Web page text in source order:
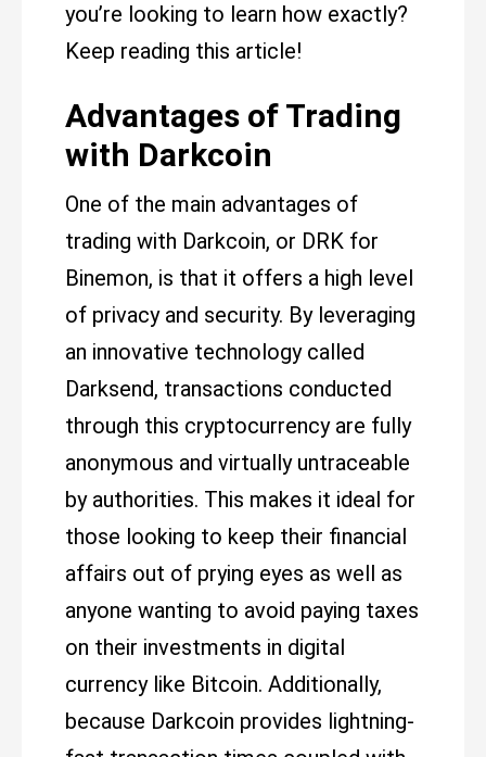
you’re looking to learn how exactly?
Keep reading this article!
Advantages of Trading
with Darkcoin
One of the main advantages of
trading with Darkcoin, or DRK for
Binemon, is that it offers a high level
of privacy and security. By leveraging
an innovative technology called
Darksend, transactions conducted
through this cryptocurrency are fully
anonymous and virtually untraceable
by authorities. This makes it ideal for
those looking to keep their financial
affairs out of prying eyes as well as
anyone wanting to avoid paying taxes
on their investments in digital
currency like Bitcoin. Additionally,
because Darkcoin provides lightning-